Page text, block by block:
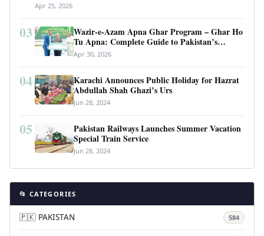
Apr 25, 2026
03
Wazir-e-Azam Apna Ghar Program – Ghar Ho
Tu Apna: Complete Guide to Pakistan’s
Revolutionary Housing Scheme
Apr 30, 2026
04
Karachi Announces Public Holiday for Hazrat
Abdullah Shah Ghazi’s Urs
Jun 28, 2024
05
Pakistan Railways Launches Summer Vacation
Special Train Service
Jun 28, 2024
📂 CATEGORIES
🇵🇰 PAKISTAN 584